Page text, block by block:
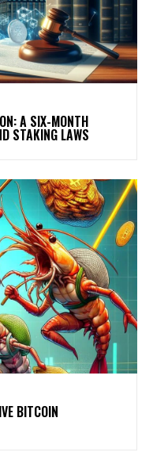
A SIX-MONTH
STAKING LAWS
BITCOIN